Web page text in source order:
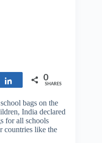
Share 0
SHARES
bags on the
India declared
for all schools
countries like the